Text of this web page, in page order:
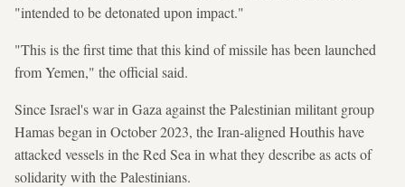
"intended to be detonated upon impact."
"This is the first time that this kind of missile has been launched
from Yemen," the official said.
Since Israel's war in Gaza against the Palestinian militant group
Hamas began in October 2023, the Iran-aligned Houthis have
attacked vessels in the Red Sea in what they describe as acts of
solidarity with the Palestinians.